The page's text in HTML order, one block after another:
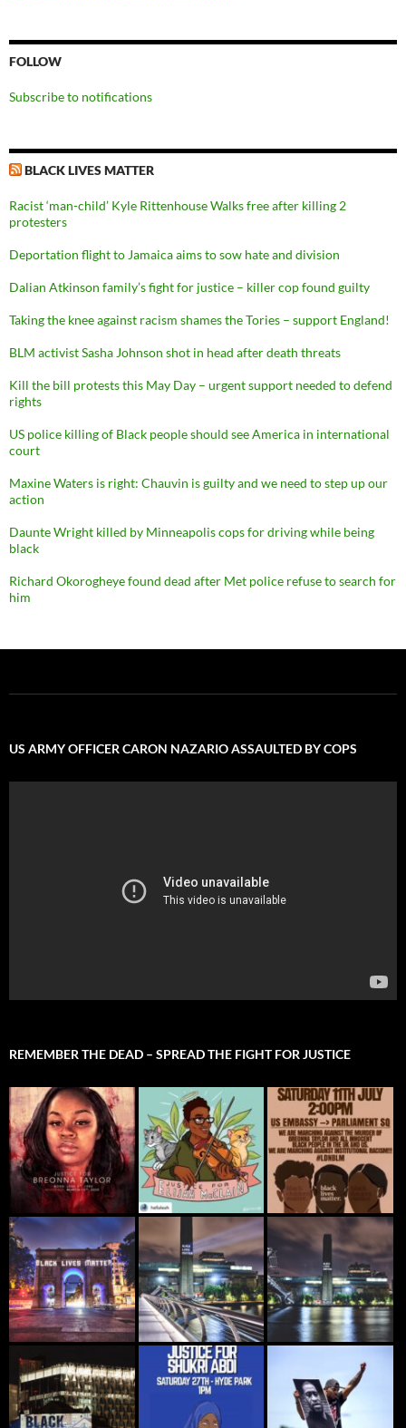
FOLLOW
Subscribe to notifications
BLACK LIVES MATTER
Racist ‘man-child’ Kyle Rittenhouse Walks free after killing 2
protesters
Deportation flight to Jamaica aims to sow hate and division
Dalian Atkinson family’s fight for justice – killer cop found guilty
Taking the knee against racism shames the Tories – support England!
BLM activist Sasha Johnson shot in head after death threats
Kill the bill protests this May Day – urgent support needed to defend
rights
US police killing of Black people should see America in international
court
Maxine Waters is right: Chauvin is guilty and we need to step up our
action
Daunte Wright killed by Minneapolis cops for driving while being
black
Richard Okorogheye found dead after Met police refuse to search for
him
US ARMY OFFICER CARON NAZARIO ASSAULTED BY COPS
REMEMBER THE DEAD – SPREAD THE FIGHT FOR JUSTICE